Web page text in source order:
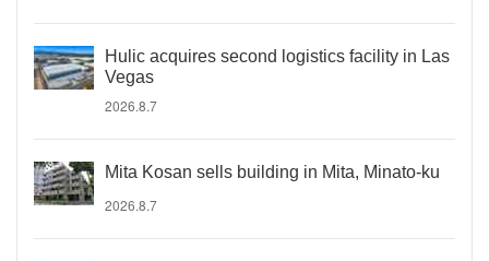
Hulic acquires second logistics facility in Las
Vegas
2026.8.7
Mita Kosan sells building in Mita, Minato-ku
2026.8.7